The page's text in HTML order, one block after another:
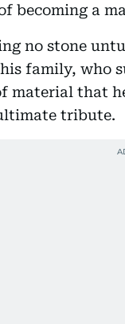
becoming a
no stone
family, who
material that
tribute.